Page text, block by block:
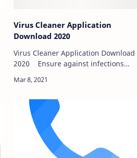
Virus Cleaner Application
Download 2020
Virus Cleaner Application Download
2020 Ensure against infections
Avast Mobile Security, the world's